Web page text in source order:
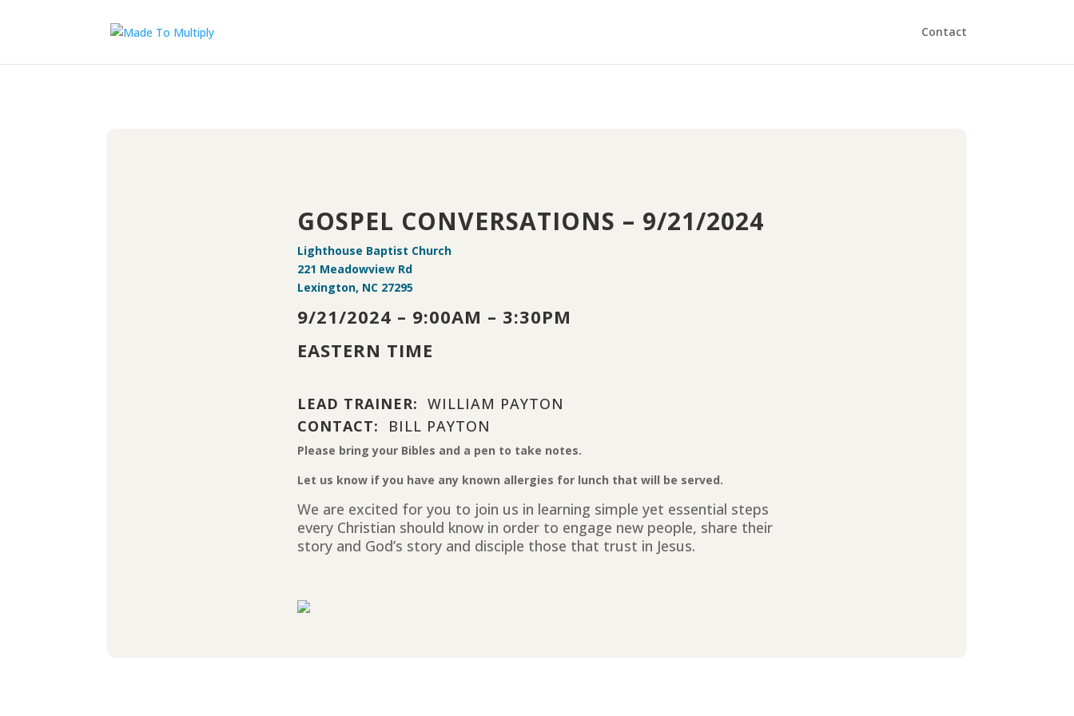
Contact
GOSPEL CONVERSATIONS – 9/21/2024
Lighthouse Baptist Church
221 Meadowview Rd
Lexington, NC 27295
9/21/2024 – 9:00AM – 3:30PM
EASTERN TIME
LEAD TRAINER: WILLIAM PAYTON
CONTACT:
BILL PAYTON
Please bring your Bibles and a pen to take notes.
Let us know if you have any known allergies for lunch that will be served.
We are excited for you to join us in learning simple yet essential steps
every Christian should know in order to engage new people, share their
story and God’s story and disciple those that trust in Jesus.